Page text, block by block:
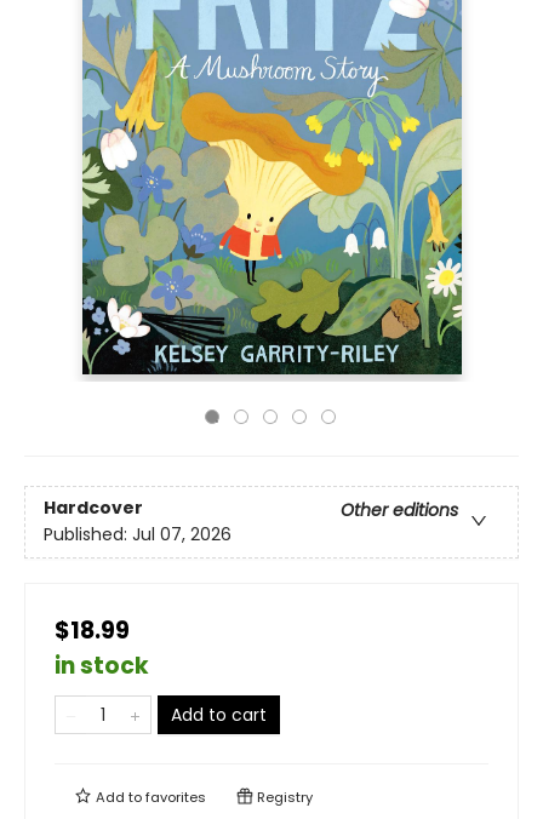
Hardcover
Other editions
Published: Jul 07, 2026
$18.99
in stock
Add to cart
Add tofavorites Registry